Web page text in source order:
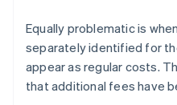
Equally problematic is
separately identified for
appear as regular costs.
that additional fees have